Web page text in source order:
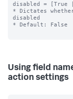
disabled = [True
* Dictates
disabled
* Default: False
Using field
action settings